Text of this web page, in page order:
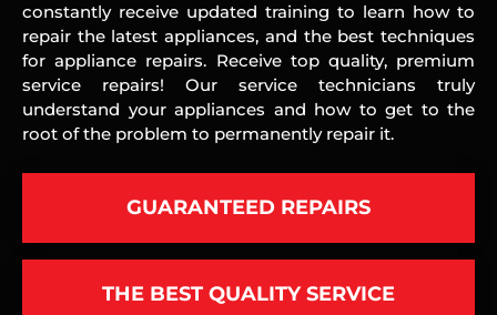
constantly receive updated training to learn how to
repair the latest appliances, and the best techniques
for appliance repairs. Receive top quality, premium
service repairs! Our service technicians truly
understand your appliances and how to get to the
root of the problem to permanently repair it.
GUARANTEED REPAIRS
THE BEST QUALITY SERVICE